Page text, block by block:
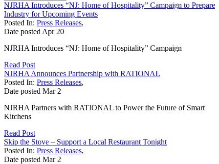
NJRHA Introduces “NJ: Home of Hospitality” Campaign to Prepare
Industry for Upcoming Events
Posted In: Press Releases,
Date posted Apr 20
NJRHA Introduces “NJ: Home of Hospitality” Campaign
Read Post
NJRHA Announces Partnership with RATIONAL
Posted In: Press Releases,
Date posted Mar 2
NJRHA Partners with RATIONAL to Power the Future of Smart
Kitchens
Read Post
Skip the Stove – Support a Local Restaurant Tonight
Posted In: Press Releases,
Date posted Mar 2